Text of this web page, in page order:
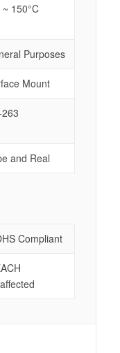
150°C
Purposes
Mount
and Real
Compliant